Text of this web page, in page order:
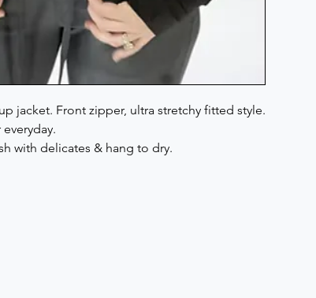
jacket. Front zipper, ultra stretchy fitted style.
with delicates & hang to dry.